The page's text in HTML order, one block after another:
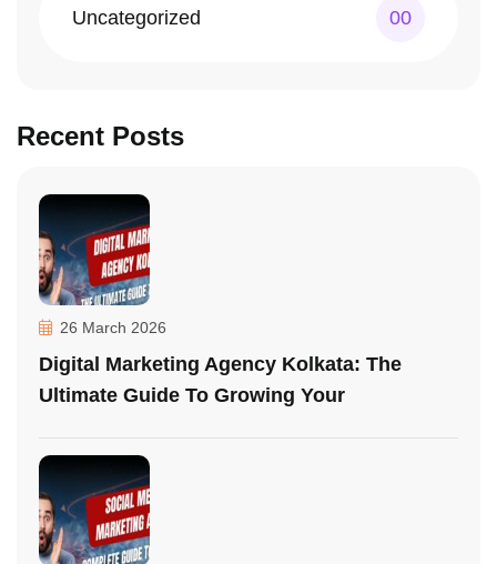
Uncategorized 00
Recent Posts
26 March 2026
Digital Marketing Agency Kolkata: The
Ultimate Guide To Growing Your